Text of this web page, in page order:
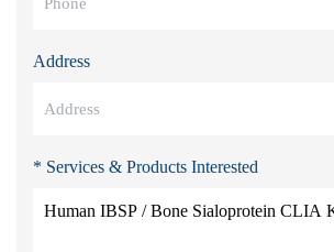
Address
* Services & Products Interested